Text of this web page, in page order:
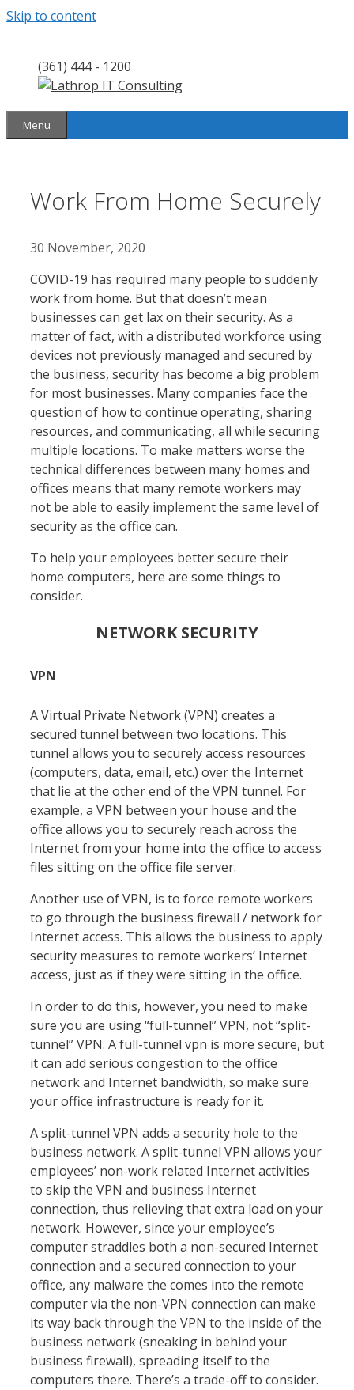
Skip to content
(361) 444 - 1200
Menu
Work From Home Securely
30 November, 2020
COVID-19 has required many people to suddenly
work from home. But that doesn’t mean
businesses can get lax on their security. As a
matter of fact, with a distributed workforce using
devices not previously managed and secured by
the business, security has become a big problem
for most businesses. Many companies face the
question of how to continue operating, sharing
resources, and communicating, all while securing
multiple locations. To make matters worse the
technical differences between many homes and
offices means that many remote workers may
not be able to easily implement the same level of
security as the office can.
To help your employees better secure their
home computers, here are some things to
consider.
NETWORK SECURITY
VPN
A Virtual Private Network (VPN) creates a
secured tunnel between two locations. This
tunnel allows you to securely access resources
(computers, data, email, etc.) over the Internet
that lie at the other end of the VPN tunnel. For
example, a VPN between your house and the
office allows you to securely reach across the
Internet from your home into the office to access
files sitting on the office file server.
Another use of VPN, is to force remote workers
to go through the business firewall / network for
Internet access. This allows the business to apply
security measures to remote workers’ Internet
access, just as if they were sitting in the office.
In order to do this, however, you need to make
sure you are using “full-tunnel” VPN, not “split-
tunnel” VPN. A full-tunnel vpn is more secure, but
it can add serious congestion to the office
network and Internet bandwidth, so make sure
your office infrastructure is ready for it.
A split-tunnel VPN adds a security hole to the
business network. A split-tunnel VPN allows your
employees’ non-work related Internet activities
to skip the VPN and business Internet
connection, thus relieving that extra load on your
network. However, since your employee’s
computer straddles both a non-secured Internet
connection and a secured connection to your
office, any malware the comes into the remote
computer via the non-VPN connection can make
its way back through the VPN to the inside of the
business network (sneaking in behind your
business firewall), spreading itself to the
computers there. There’s a trade-off to consider.